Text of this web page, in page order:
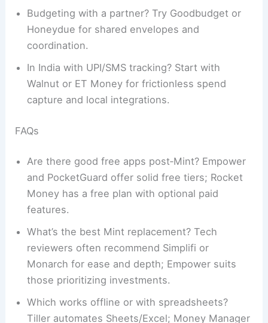
Budgeting with a partner? Try Goodbudget or
Honeydue for shared envelopes and
coordination.
In India with UPI/SMS tracking? Start with
Walnut or ET Money for frictionless spend
capture and local integrations.
FAQs
Are there good free apps post‑Mint? Empower
and PocketGuard offer solid free tiers; Rocket
Money has a free plan with optional paid
features.
What’s the best Mint replacement? Tech
reviewers often recommend Simplifi or
Monarch for ease and depth; Empower suits
those prioritizing investments.
Which works offline or with spreadsheets?
Tiller automates Sheets/Excel; Money Manager